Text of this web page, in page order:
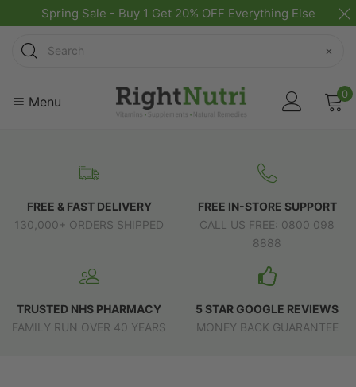
Spring Sale - Buy 1 Get 20% OFF Everything Else
Search
×
Menu 0
FREE & FAST DELIVERY
130,000+ ORDERS SHIPPED
FREE IN-STORE SUPPORT
CALL US FREE: 0800 098
8888
TRUSTED NHS PHARMACY
FAMILY RUN OVER 40 YEARS
5 STAR GOOGLE REVIEWS
MONEY BACK GUARANTEE